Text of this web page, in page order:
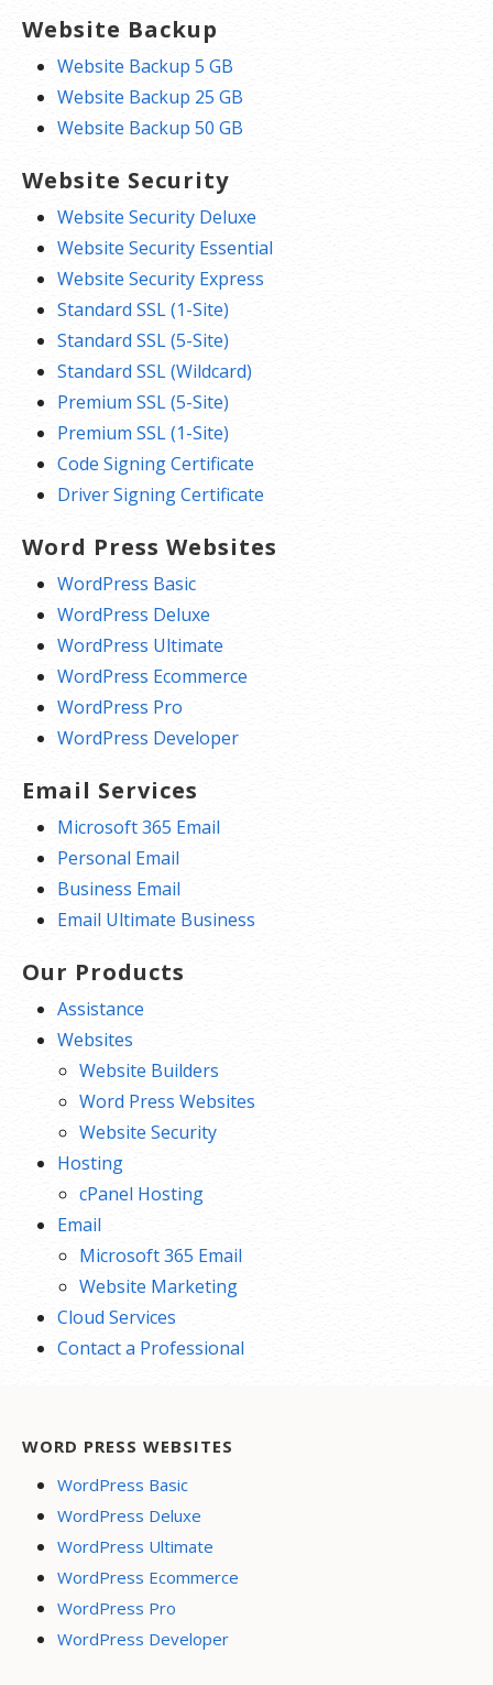
Website Backup
Website Backup 5 GB
Website Backup 25 GB
Website Backup 50 GB
Website Security
Website Security Deluxe
Website Security Essential
Website Security Express
Standard SSL (1-Site)
Standard SSL (5-Site)
Standard SSL (Wildcard)
Premium SSL (5-Site)
Premium SSL (1-Site)
Code Signing Certificate
Driver Signing Certificate
Word Press Websites
WordPress Basic
WordPress Deluxe
WordPress Ultimate
WordPress Ecommerce
WordPress Pro
WordPress Developer
Email Services
Microsoft 365 Email
Personal Email
Business Email
Email Ultimate Business
Our Products
Assistance
Websites
Website Builders
Word Press Websites
Website Security
Hosting
cPanel Hosting
Email
Microsoft 365 Email
Website Marketing
Cloud Services
Contact a Professional
WORD PRESS WEBSITES
WordPress Basic
WordPress Deluxe
WordPress Ultimate
WordPress Ecommerce
WordPress Pro
WordPress Developer